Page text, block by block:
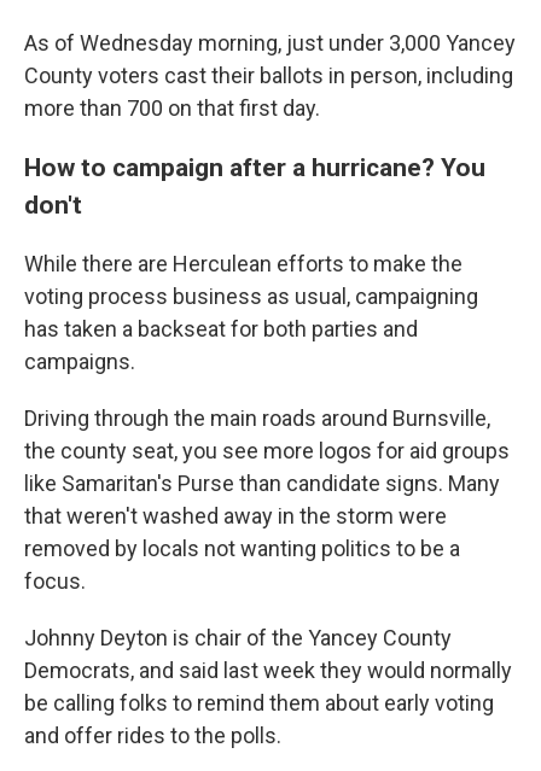
As of Wednesday morning, just under 3,000 Yancey
County voters cast their ballots in person, including
more than 700 on that first day.
How to campaign after a hurricane? You
don't
While there are Herculean efforts to make the
voting process business as usual, campaigning
has taken a backseat for both parties and
campaigns.
Driving through the main roads around Burnsville,
the county seat, you see more logos for aid groups
like Samaritan's Purse than candidate signs. Many
that weren't washed away in the storm were
removed by locals not wanting politics to be a
focus.
Johnny Deyton is chair of the Yancey County
Democrats, and said last week they would normally
be calling folks to remind them about early voting
and offer rides to the polls.